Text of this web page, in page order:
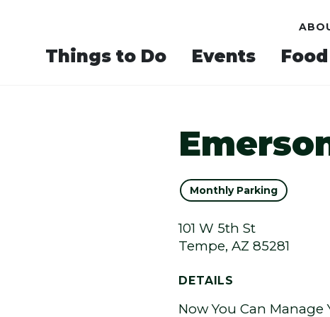
Things to Do Events
Monthly Parking
101 W 5th St
Tempe, AZ 85281
DETAILS
Now You Can